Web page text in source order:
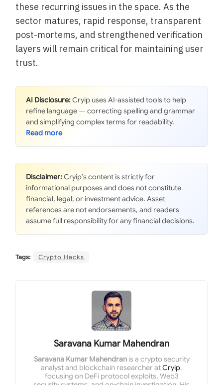
these recurring issues in the space. As the
sector matures, rapid response, transparent
post-mortems, and strengthened verification
layers will remain critical for maintaining user
trust.
AI Disclosure:Cryip uses AI-assisted tools to help
refine language — correcting spelling and grammar
and simplifying complex terms for readability.
Disclaimer:Cryip’s content is strictly for
informational purposes and does not constitute
financial, legal, or investment advice. Asset
references are not endorsements, and readers
assume full responsibility for any financial decisions.
Tags: Crypto Hacks
Saravana Kumar Mahendran
Saravana Kumar Mahendranis a crypto security
analyst and blockchain researcher atCryip,
focusing on DeFi protocol exploits, Web3